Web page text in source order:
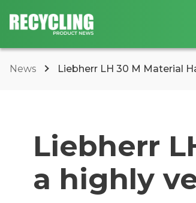
News Liebherr LH 30 M Material
Liebherr
a highly